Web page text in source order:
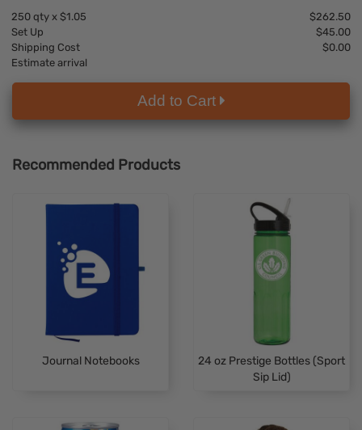
250 qty x $1.05
$262.50
Set Up
$45.00
Shipping Cost
$0.00
Estimate arrival
Add to Cart
Recommended Products
Journal Notebooks
24 oz Prestige Bottles (Sport
Sip Lid)